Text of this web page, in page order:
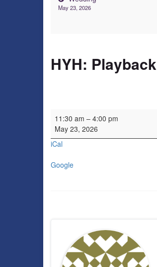
May 23, 2026
HYH: Playback
HYH: Playback
11:30 am – 4:00 pm
May 23, 2026
iCal
Google